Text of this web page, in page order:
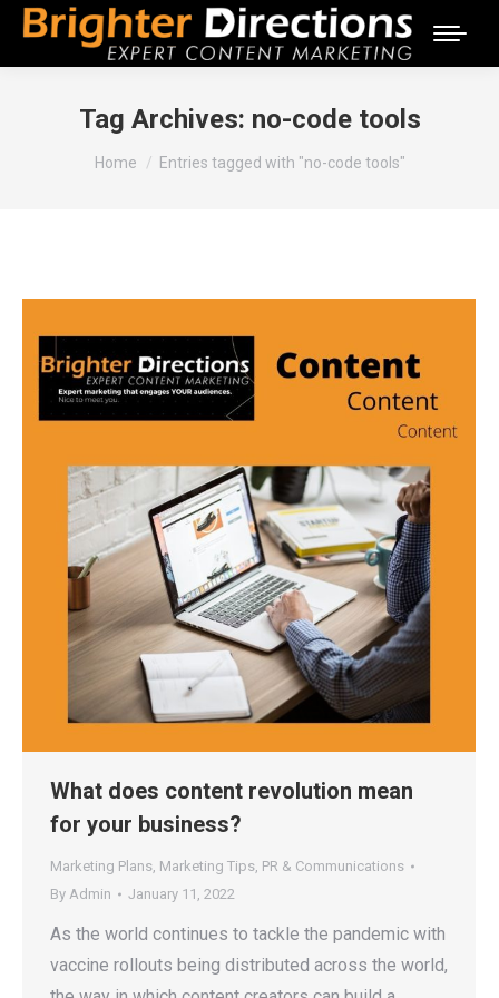
Tag Archives: no-code tools
You are here:
Home Entries tagged with "no-code tools"
What does content revolution mean
for your business?
Marketing Plans, Marketing Tips, PR & Communications
By Admin January 11, 2022
As the world continues to tackle the pandemic with
vaccine rollouts being distributed across the world,